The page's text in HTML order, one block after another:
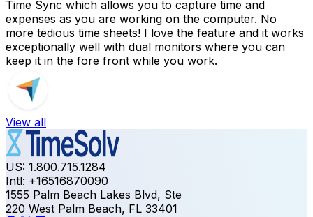
Time Sync which allows you to capture time and
expenses as you are working on the computer. No
more tedious time sheets! I love the feature and it works
exceptionally well with dual monitors where you can
keep it in the fore front while you work.
View all
US: 1.800.715.1284
Intl: +16516870090
1555 Palm Beach Lakes Blvd, Ste
220 West Palm Beach, FL 33401